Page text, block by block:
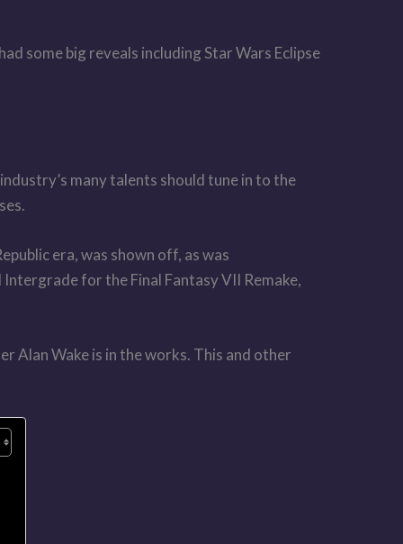
some big reveals including Star Wars Eclipse
many talents should tune in to the
era, was shown off, as was
for the Final Fantasy VII Remake,
Alan Wake is in the works. This and other